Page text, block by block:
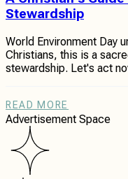
Stewardship
World Environment Day
Christians, this is a
stewardship. Let's act
READ MORE
Advertisement Space